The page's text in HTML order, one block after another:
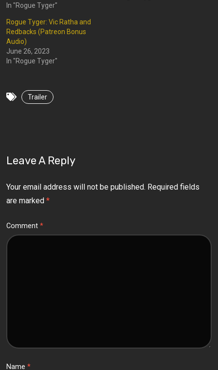
In "Rogue Tyger"
Rogue Tyger: Vic Ratha and
Redbacks (Patreon Bonus
Audio)
June 26, 2023
In "Rogue Tyger"
Trailer
Leave A Reply
Your email address will not be published. Required fields
are marked*
Comment*
Name*